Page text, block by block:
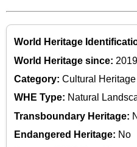
World Heritage
World Heritage since: 2019
Category: Cultural Heritage
WHE Type: Natural
Transboundary Heritage:
Endangered Heritage: No